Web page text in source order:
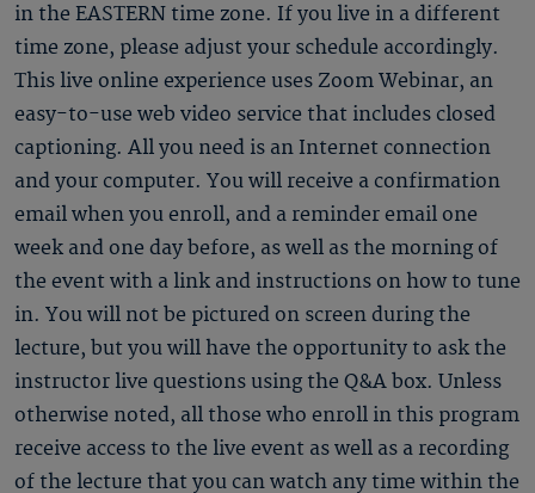
in the EASTERN time zone. If you live in a different
time zone, please adjust your schedule accordingly.
This live online experience uses Zoom Webinar, an
easy-to-use web video service that includes closed
captioning. All you need is an Internet connection
and your computer. You will receive a confirmation
email when you enroll, and a reminder email one
week and one day before, as well as the morning of
the event with a link and instructions on how to tune
in. You will not be pictured on screen during the
lecture, but you will have the opportunity to ask the
instructor live questions using the Q&A box. Unless
otherwise noted, all those who enroll in this program
receive access to the live event as well as a recording
of the lecture that you can watch any time within the